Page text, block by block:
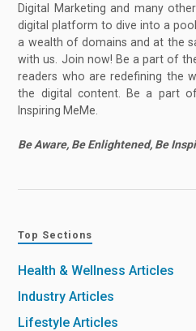
Digital Marketing and many
digital platform to dive into a
a wealth of domains and at the
with us. Join now! Be a part of
readers who are redefining the
the digital content. Be a part
Inspiring MeMe.
Be Aware, Be Enlightened, Be
Top Sections
Health & Wellness Articles
Industry Articles
Lifestyle Articles